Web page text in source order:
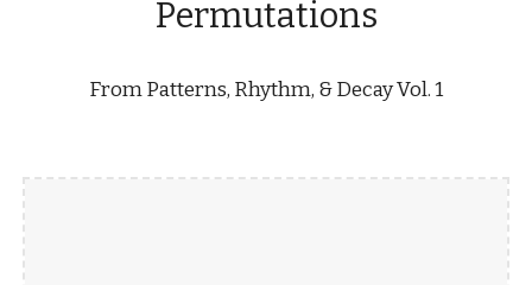
Permutations
From Patterns, Rhythm, & Decay Vol. 1